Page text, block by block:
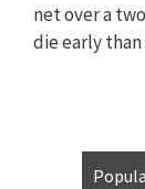
net over a
die early